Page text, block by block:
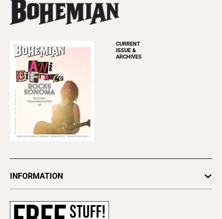
CURRENT
ISSUE &
ARCHIVES
INFORMATION
Subscribe